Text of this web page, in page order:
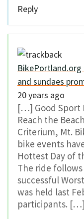
Reply
BikePortland.org
and sundaes
20 years ago
[…] Good Sport
Reach the
Criterium, Mt.
bike events
Hottest Day of
The ride
successful
was held last
participants. […]